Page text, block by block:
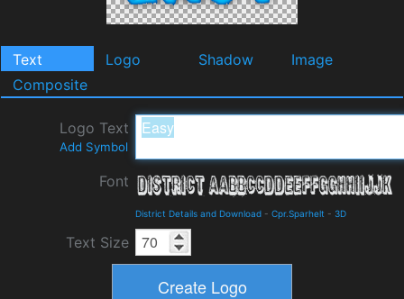
Text Logo Shadow
Image
Composite
Logo Text
Add Symbol
Font
District Details and Download - Cpr.Sparhelt - 3D
Text Size